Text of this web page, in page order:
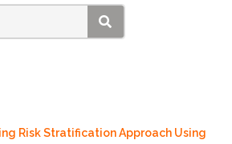
SEARCH
Risk Stratification Approach Using